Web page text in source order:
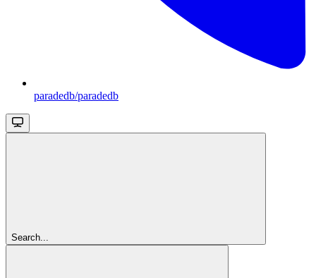
paradedb/paradedb
Search...